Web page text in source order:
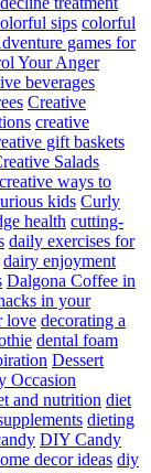
sips colorful
games for
Your Anger
beverages
Creative
creative
gift baskets
Salads
creative ways to
kids Curly
health cutting-
daily exercises for
dairy enjoyment
Dalgona Coffee in
in your
love decorating a
dental foam
Dessert
Occasion
and nutrition diet
dieting
DIY Candy
decor ideas diy